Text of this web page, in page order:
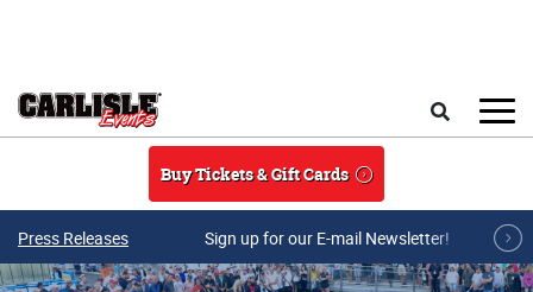
Buy Tickets & Gift Cards
Press Releases Sign up for our E-mail Newsletter!